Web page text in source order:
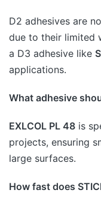
D2 adhesives are
due to their limited
a D3 adhesive like
applications.
What adhesive
EXLCOL PL 48 is
projects, ensuring
large surfaces.
How fast does